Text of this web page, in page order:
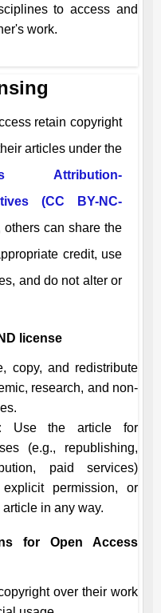
to access and
work.
retain copyright
articles under the
Attribution-
(CC BY-NC-
others can share the
credit, use
and do not alter or
license
copy, and redistribute
research, and non-
Use the article for
(e.g., republishing,
paid services)
permission, or
in any way.
for Open Access
over their work